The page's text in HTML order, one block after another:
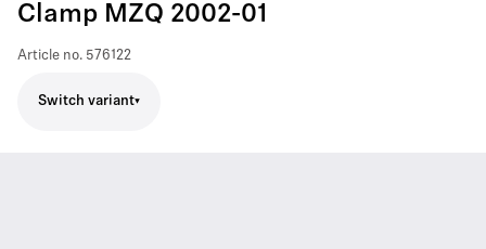
Clamp MZQ 2002-01
Article no. 576122
Switch variant